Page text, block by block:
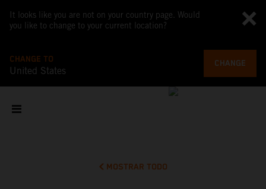
It looks like you are not on your country page. Would
you like to change to your current location?
CHANGE TO
United States
CHANGE
MOSTRAR TODO